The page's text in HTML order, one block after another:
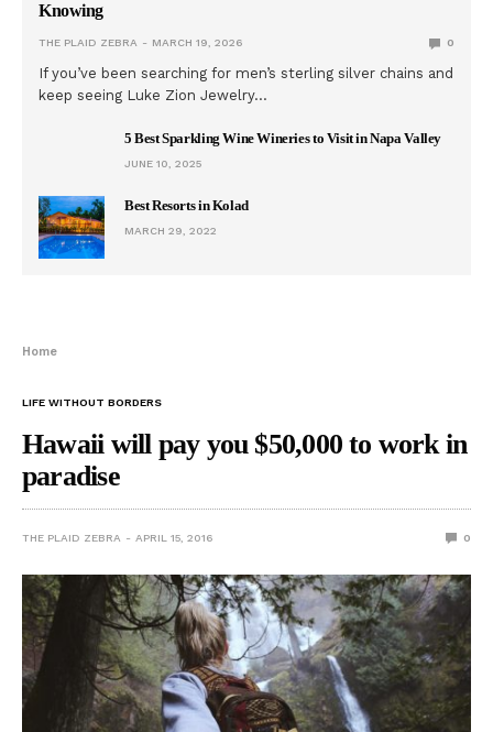
Knowing
THE PLAID ZEBRA MARCH 19, 2026 0
If you’ve been searching for men’s sterling silver chains and
keep seeing Luke Zion Jewelry…
5 Best Sparkling Wine Wineries to Visit in Napa Valley
JUNE 10, 2025
Best Resorts in Kolad
MARCH 29, 2022
Home
LIFE WITHOUT BORDERS
Hawaii will pay you $50,000 to work in
paradise
THE PLAID ZEBRA APRIL 15, 2016 0